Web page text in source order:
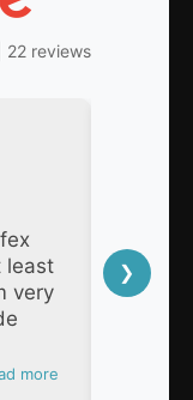
22 reviews
least
very
more
Artefex
❯